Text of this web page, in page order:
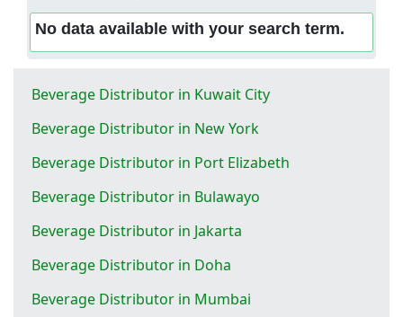
No data available with your search term.
Beverage Distributor in Kuwait City
Beverage Distributor in New York
Beverage Distributor in Port Elizabeth
Beverage Distributor in Bulawayo
Beverage Distributor in Jakarta
Beverage Distributor in Doha
Beverage Distributor in Mumbai